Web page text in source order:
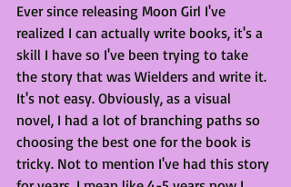
Ever since releasing Moon Girl I've
realized I can actually write books, it's a
skill I have so I've been trying to take
the story that was Wielders and write it.
It's not easy. Obviously, as a visual
novel, I had a lot of branching paths so
choosing the best one for the book is
tricky. Not to mention I've had this story